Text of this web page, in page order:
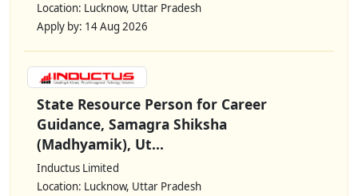
Location: Lucknow, Uttar Pradesh
Apply by: 14 Aug 2026
State Resource Person for Career
Guidance, Samagra Shiksha
(Madhyamik), Ut...
Inductus Limited
Location: Lucknow, Uttar Pradesh